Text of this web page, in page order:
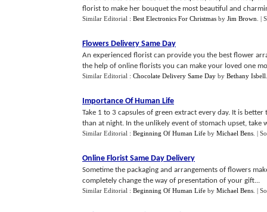
florist to make her bouquet the most beautiful and
Similar Editorial : Best Electronics For Christmas by Jim Brown |
Flowers Delivery Same Day
An experienced florist can provide you the best flower
the help of online florists you can make your loved one
Similar Editorial : Chocolate Delivery Same Day by Bethany Isbell
Importance Of Human Life
Take 1 to 3 capsules of green extract every day. It is
than at night. In the unlikely event of stomach upset, take
Similar Editorial : Beginning Of Human Life by Michael Bens |
Online Florist Same Day Delivery
Sometime the packaging and arrangements of flowers
completely change the way of presentation of your gift...
Similar Editorial : Beginning Of Human Life by Michael Bens |